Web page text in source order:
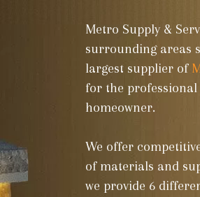
Metro Supply &
surrounding areas
largest supplier of
for the
homeowner.
We offer
of materials and
we provide 6